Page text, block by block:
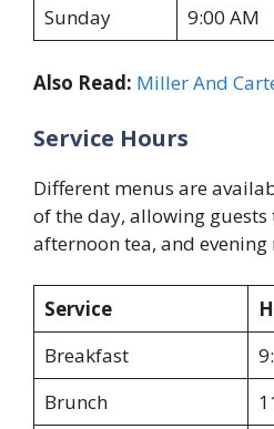
Sunday
9:00 AM
Also Read: Miller And
Service Hours
Different menus are
of the day, allowing
afternoon tea, and evening
Service
Breakfast
Brunch